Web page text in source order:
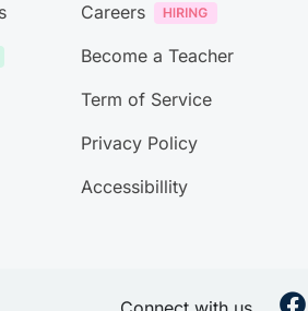
Careers
Become a Teacher
Term of Service
Privacy Policy
Accessibillity